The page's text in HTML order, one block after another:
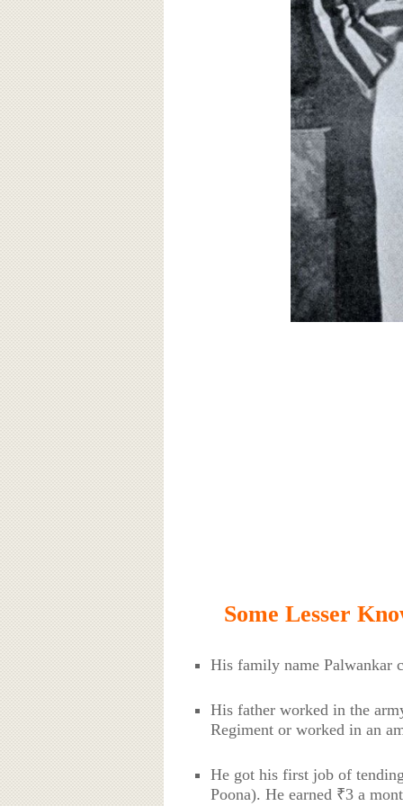
Some Lesser
His family name Palwankar
His father worked in the
Regiment or worked in an
He got his first job of
Poona). He earned ₹3 a